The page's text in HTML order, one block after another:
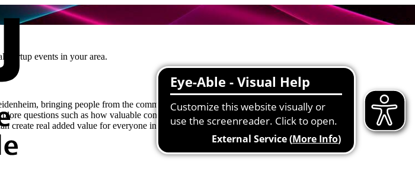
startup events in your area.
bringing people from the community together in an open, hands-
questions such as how valuable connections are formed, how to build
create real added value for everyone involved.